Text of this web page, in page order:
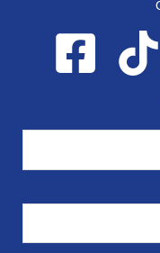
One Stop